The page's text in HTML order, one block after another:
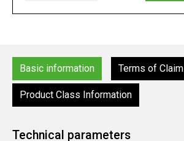
Basic information Terms of Claim
Product Class Information
Technical parameters